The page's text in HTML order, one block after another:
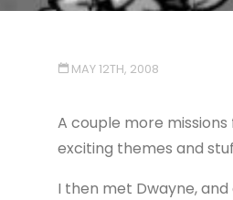
MAY 12TH, 2008
A couple more
exciting themes and
I then met Dwayne,